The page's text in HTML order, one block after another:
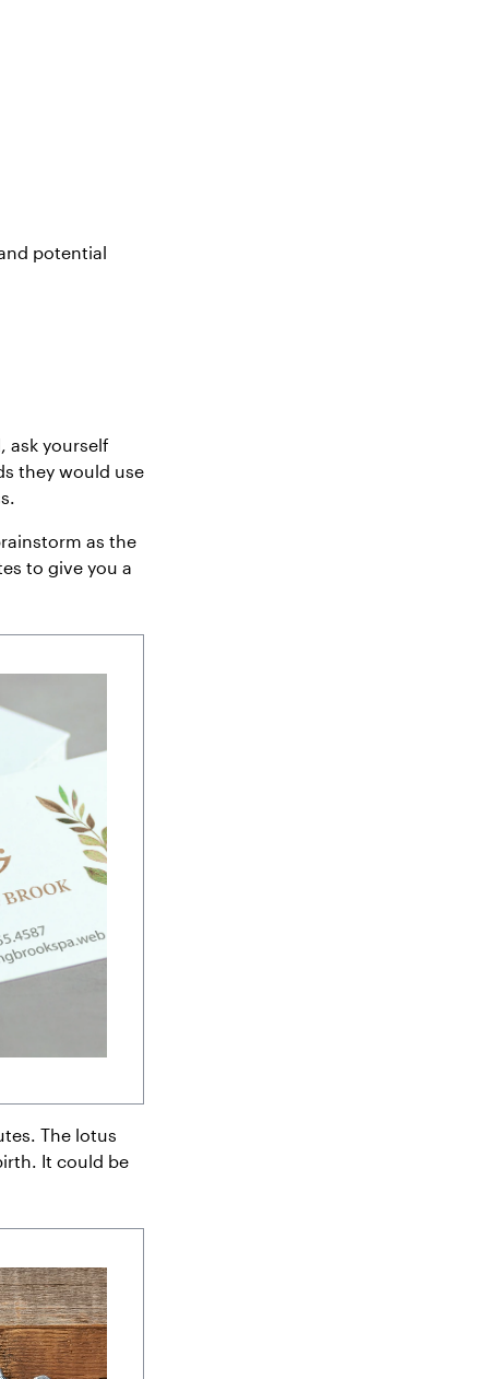
potential
ask yourself
they would use
as the
to give you a
The lotus
It could be